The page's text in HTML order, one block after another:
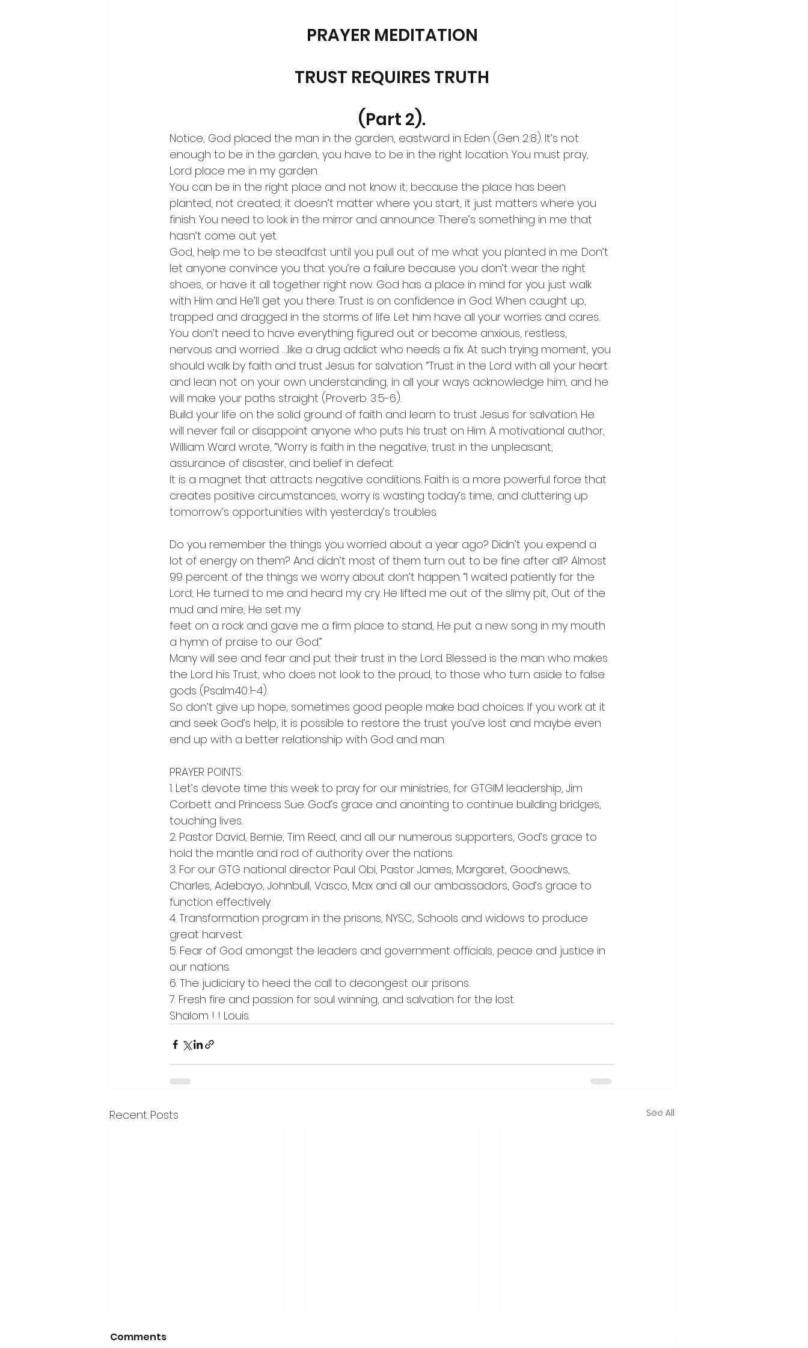
PRAYER MEDITATION
TRUST REQUIRES TRUTH
(Part 2).
Notice, God placed the man in the garden, eastward in Eden (Gen 2:8). It’s not
enough to be in the garden, you have to be in the right location. You must pray,
Lord place me in my garden.
You can be in the right place and not know it; because the place has been
planted, not created; it doesn’t matter where you start, it just matters where you
finish. You need to look in the mirror and announce. There’s something in me that
hasn’t come out yet.
God, help me to be steadfast until you pull out of me what you planted in me. Don’t
let anyone convince you that you’re a failure because you don’t wear the right
shoes, or have it all together right now. God has a place in mind for you just walk
with Him and He’ll get you there. Trust is on confidence in God. When caught up,
trapped and dragged in the storms of life. Let him have all your worries and cares.
You don’t need to have everything figured out or become anxious, restless,
nervous and worried. ….like a drug addict who needs a fix. At such trying moment, you
should walk by faith and trust Jesus for salvation. “Trust in the Lord with all your heart
and lean not on your own understanding, in all your ways acknowledge him, and he
will make your paths straight (Proverb. 3:5-6).
Build your life on the solid ground of faith and learn to trust Jesus for salvation. He
will never fail or disappoint anyone who puts his trust on Him. A motivational author,
William Ward wrote, “Worry is faith in the negative, trust in the unpleasant,
assurance of disaster, and belief in defeat.
It is a magnet that attracts negative conditions. Faith is a more powerful force that
creates positive circumstances, worry is wasting today’s time, and cluttering up
tomorrow’s opportunities with yesterday’s troubles.
Do you remember the things you worried about a year ago? Didn’t you expend a
lot of energy on them? And didn’t most of them turn out to be fine after all? Almost
99 percent of the things we worry about don’t happen. “I waited patiently for the
Lord; He turned to me and heard my cry. He lifted me out of the slimy pit, Out of the
mud and mire, He set my
feet on a rock and gave me a firm place to stand, He put a new song in my mouth
a hymn of praise to our God.”
Many will see and fear and put their trust in the Lord. Blessed is the man who makes
the Lord his Trust, who does not look to the proud, to those who turn aside to false
gods (Psalm.40:1-4).
So don’t give up hope, sometimes good people make bad choices. If you work at it
and seek God’s help, it is possible to restore the trust you’ve lost and maybe even
end up with a better relationship with God and man.
PRAYER POINTS:
1. Let’s devote time this week to pray for our ministries, for GTGIM leadership, Jim
Corbett and Princess Sue. God’s grace and anointing to continue building bridges,
touching lives.
2. Pastor David, Bernie, Tim Reed, and all our numerous supporters, God’s grace to
hold the mantle and rod of authority over the nations.
3. For our GTG national director Paul Obi, Pastor James, Margaret, Goodnews,
Charles, Adebayo, Johnbull, Vasco, Max and all our ambassadors, God’s grace to
function effectively.
4. Transformation program in the prisons, NYSC, Schools and widows to produce
great harvest.
5. Fear of God amongst the leaders and government officials, peace and justice in
our nations.
6. The judiciary to heed the call to decongest our prisons.
7. Fresh fire and passion for soul winning, and salvation for the lost.
Shalom ! ! Louis.
Recent Posts See All
Comments